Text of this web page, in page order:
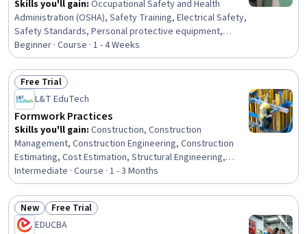
Skills you'll gain: Occupational Safety and Health
Administration (OSHA), Safety Training, Electrical Safety,
Safety Standards, Personal protective equipment,
Hazard Analysis, Accident Prevention, Injury Prevention,
Maintenance, Repair, and Facility Services, Risk
Management, Facility Management and Maintenance,
Risk Analysis, HVAC
Beginner · Course · 1 - 4 Weeks
Status: Free Trial
Free Trial
L&T EduTech
Formwork Practices
Skills you'll gain: Construction, Construction
Management, Construction Engineering, Construction
Estimating, Cost Estimation, Structural Engineering,
Engineering Practices, Building Codes, Assembly
Drawing, Structural Analysis, Design Specifications,
Technical Drawing, Safety Standards
Intermediate · Course · 1 - 3 Months
Status: New
New Status: Free Trial
Free Trial
EDUCBA